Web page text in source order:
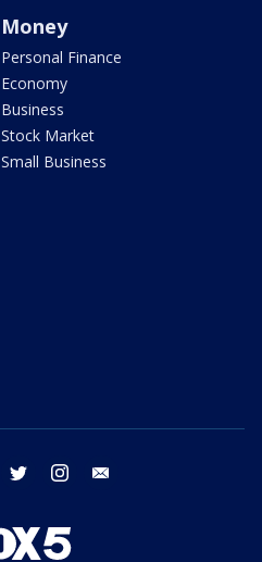
Money
Personal Finance
Economy
Business
Stock Market
Small Business
facebook twitter instagram